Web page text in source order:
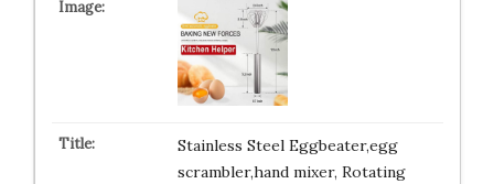
Stainless Steel Eggbeater,egg
scrambler,hand mixer, Rotating